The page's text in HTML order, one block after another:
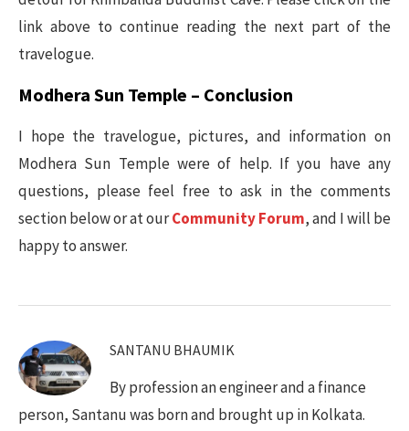
link above to continue reading the next part of the
travelogue.
Modhera Sun Temple – Conclusion
I hope the travelogue, pictures, and information on
Modhera Sun Temple were of help. If you have any
questions, please feel free to ask in the comments
section below or at ourCommunity Forum, and I will be
happy to answer.
SANTANU BHAUMIK
By profession an engineer and a finance
person, Santanu was born and brought up in Kolkata.